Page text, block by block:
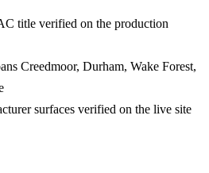
title verified on the production
Creedmoor, Durham, Wake Forest,
surfaces verified on the live site